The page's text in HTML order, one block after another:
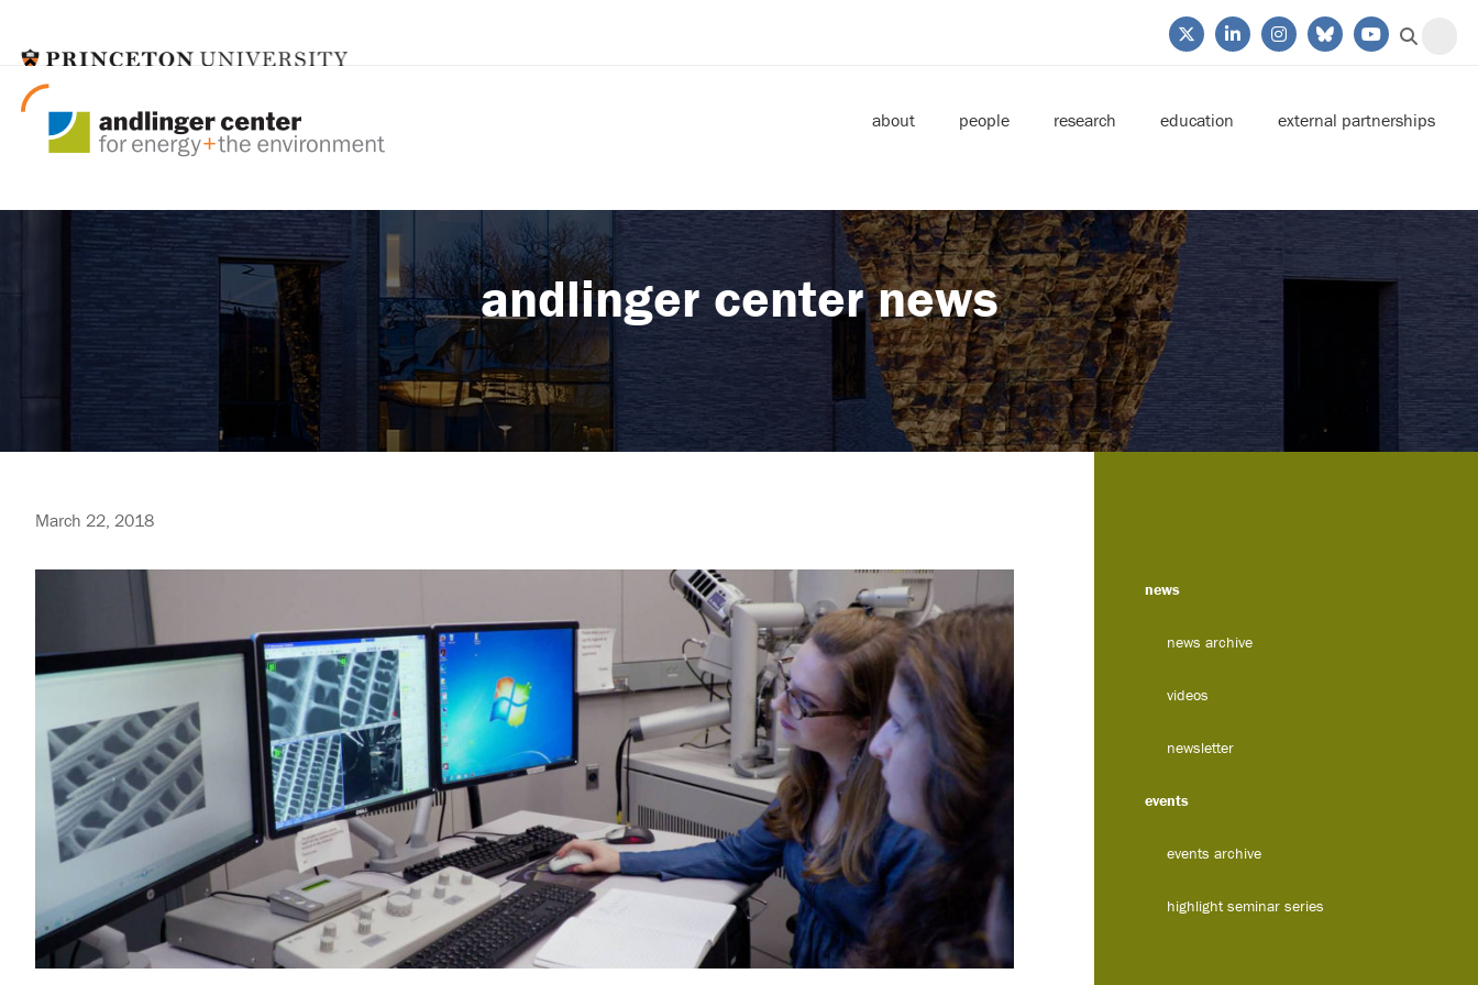
about people research education external partnerships
andlinger center news
March 22, 2018
news
news archive
videos
newsletter
events
events archive
highlight seminar series